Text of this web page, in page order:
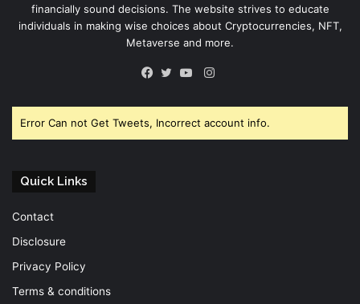
financially sound decisions. The website strives to educate
individuals in making wise choices about Cryptocurrencies, NFT,
Metaverse and more.
Instagram
Error Can not Get Tweets, Incorrect account info.
Quick Links
Contact
Disclosure
Privacy Policy
Terms & conditions